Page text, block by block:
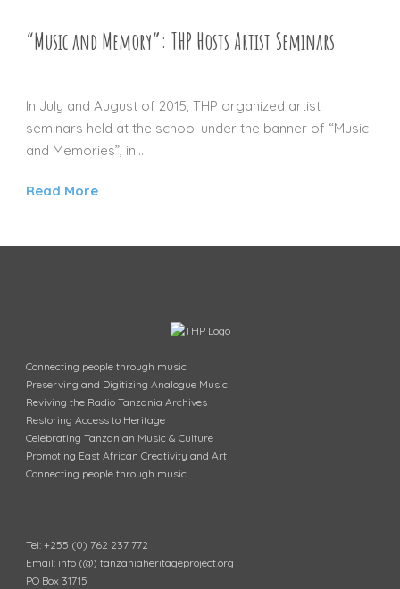
“Music and Memory”: THP Hosts Artist Seminars
In July and August of 2015, THP organized artist
seminars held at the school under the banner of “Music
and Memories”, in...
Read More
Connecting people through music
Preserving and Digitizing Analogue Music
Reviving the Radio Tanzania Archives
Restoring Access to Heritage
Celebrating Tanzanian Music & Culture
Promoting East African Creativity and Art
Connecting people through music
Tel: +255 (0) 762 237 772
Email: info (@) tanzaniaheritageproject.org
PO Box 31715